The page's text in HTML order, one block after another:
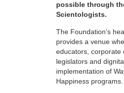
possible through
Scientologists.
The Foundation’s
provides a venue
educators, corporate
legislators and
implementation of
Happiness programs.